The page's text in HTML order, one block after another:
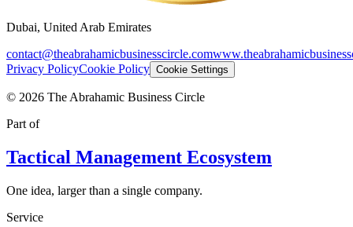
Dubai, United Arab Emirates
contact@theabrahamicbusinesscircle.com
Privacy PolicyCookie Policy Cookie Settings
© 2026 The Abrahamic Business Circle
Part of
Tactical Management Ecosystem
One idea, larger than a single company.
Service